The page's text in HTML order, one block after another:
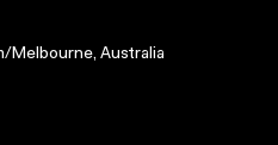
Melbourne, Australia